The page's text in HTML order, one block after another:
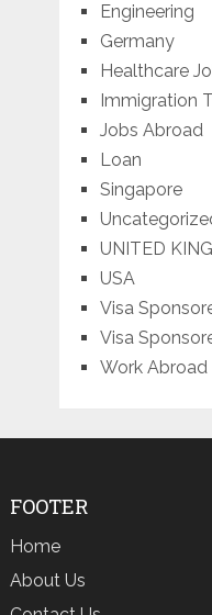
Engineering
Germany
Healthcare
Immigration
Jobs Abroad
Loan
Singapore
UNITED
USA
Visa
Visa
Work Abroad
FOOTER
Home
About Us